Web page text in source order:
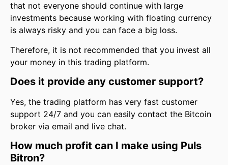
that not everyone should continue with large
investments because working with floating currency
is always risky and you can face a big loss.
Therefore, it is not recommended that you invest all
your money in this trading platform.
Does it provide any customer support?
Yes, the trading platform has very fast customer
support 24/7 and you can easily contact the Bitcoin
broker via email and live chat.
How much profit can I make using Puls
Bitron?